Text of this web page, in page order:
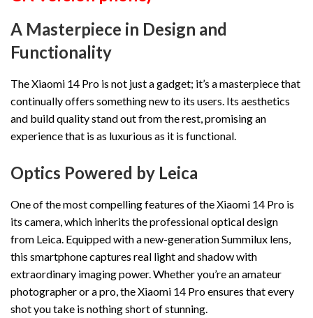
A Masterpiece in Design and
Functionality
The Xiaomi 14 Pro is not just a gadget; it’s a masterpiece that
continually offers something new to its users. Its aesthetics
and build quality stand out from the rest, promising an
experience that is as luxurious as it is functional.
Optics Powered by Leica
One of the most compelling features of the Xiaomi 14 Pro is
its camera, which inherits the professional optical design
from Leica. Equipped with a new-generation Summilux lens,
this smartphone captures real light and shadow with
extraordinary imaging power. Whether you’re an amateur
photographer or a pro, the Xiaomi 14 Pro ensures that every
shot you take is nothing short of stunning.